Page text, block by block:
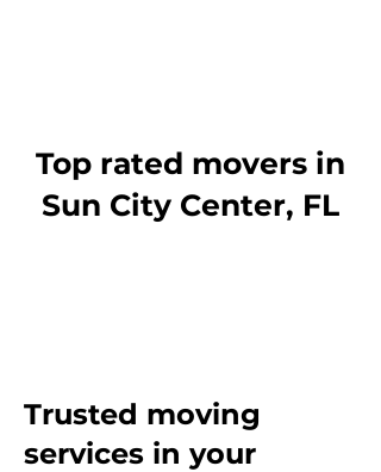
Top rated movers in
Sun City Center, FL
Trusted moving
services in your